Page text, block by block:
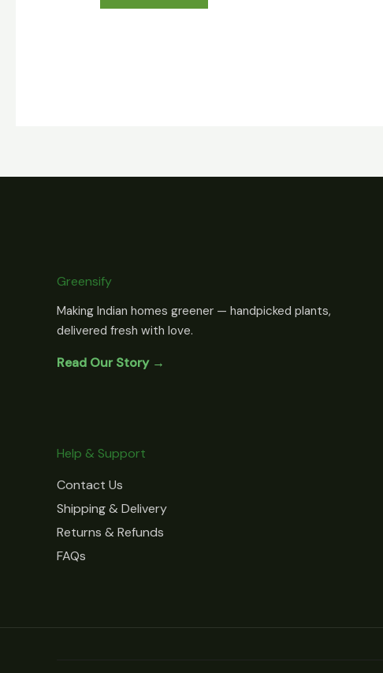
Greensify
Making Indian homes greener — handpicked plants,
delivered fresh with love.
Read Our Story →
Help & Support
Contact Us
Shipping & Delivery
Returns & Refunds
FAQs